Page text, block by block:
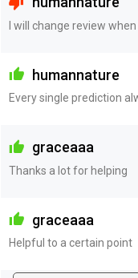
I will change review
humannature
Every single prediction
graceaaa
Thanks a lot for helping
graceaaa
Helpful to a certain point